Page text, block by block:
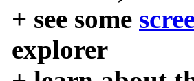
+ see some
explorer